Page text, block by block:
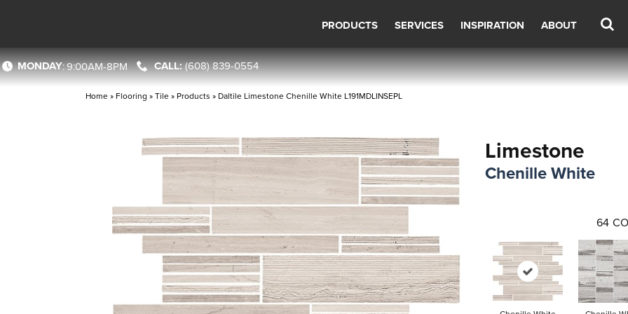
PRODUCTS SERVICES INSPIRATION ABOUT
MONDAY:9:00AM-8PM (608) 839-0554
Home » Flooring »Tile » Products » Daltile Limestone Chenille White L191MDLINSEPL
Limestone
Chenille White
64